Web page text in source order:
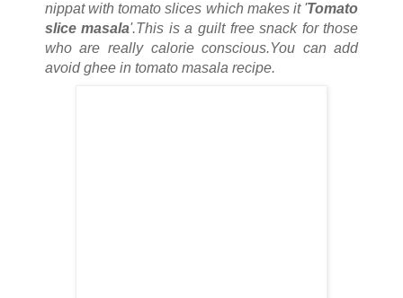
nippat with tomato slices which makes it 'Tomato
slice masala'.This is a guilt free snack for those
who are really calorie conscious.You can add
avoid ghee in tomato masala recipe.